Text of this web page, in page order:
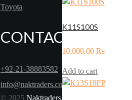
K11S100S
10,000.00 ₨
Add to cart
Toyota
CONTACT US
+92-21-38883582
info@naktraders.com
© 2025 Naktraders.com